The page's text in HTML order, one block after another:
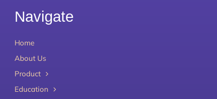
Navigate
Home
About Us
Product
Education